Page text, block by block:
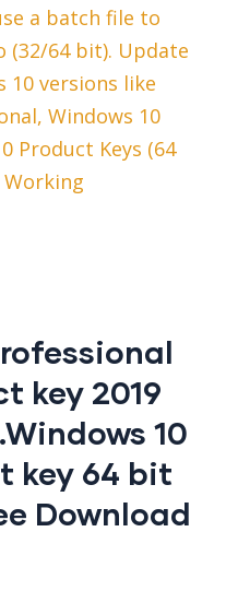
a batch file to
(32/64 bit). Update
10 versions like
Windows 10
Product Keys (64
Working
key 2019
10
key 64 bit
Download